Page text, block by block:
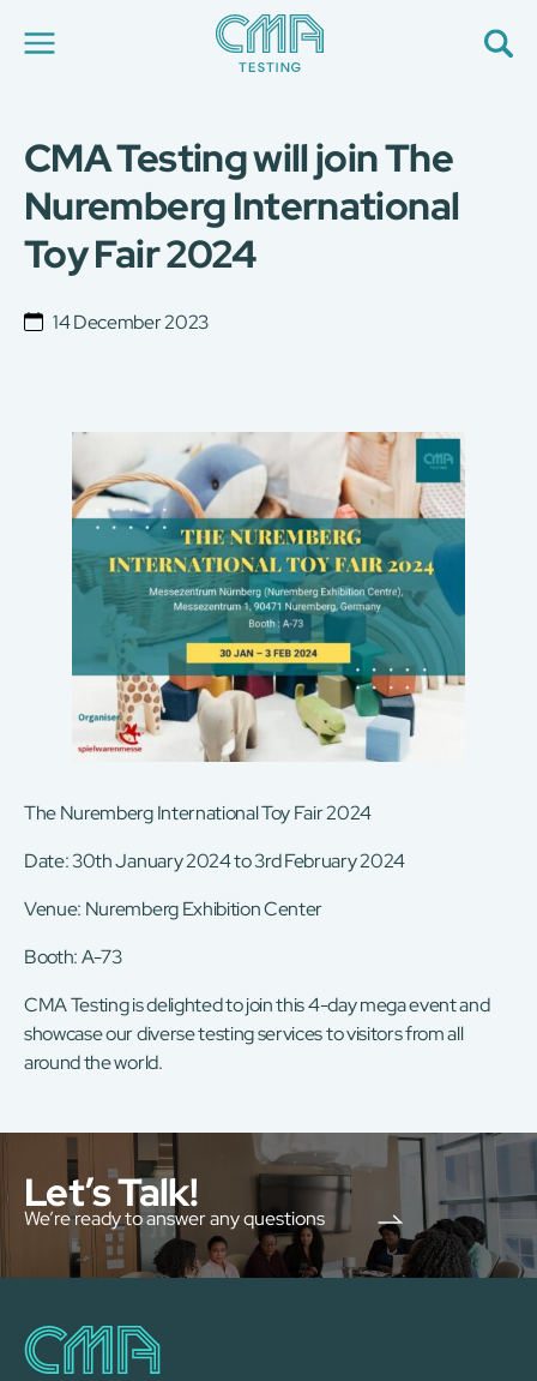
About Us
News
Career
Global Presence
E-Port
EN
CMA Testing will join The
Nuremberg International
Toy Fair 2024
14 December 2023
The Nuremberg International Toy Fair 2024
Date: 30th January 2024 to 3rd February 2024
Venue: Nuremberg Exhibition Center
Booth: A-73
CMA Testing is delighted to join this 4-day mega event and
showcase our diverse testing services to visitors from all
around the world.
Let’s Talk!
We’re ready to answer any questions